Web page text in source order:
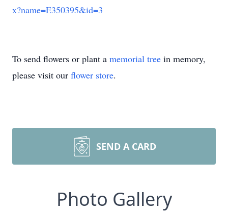
x?name=E350395&id=3
To send flowers or plant a memorial tree in memory,
please visit our flower store.
SEND A CARD
Photo Gallery